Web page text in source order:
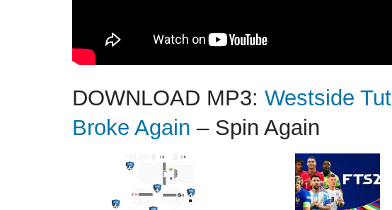
DOWNLOAD MP3: Westside Tut
Broke Again – Spin Again